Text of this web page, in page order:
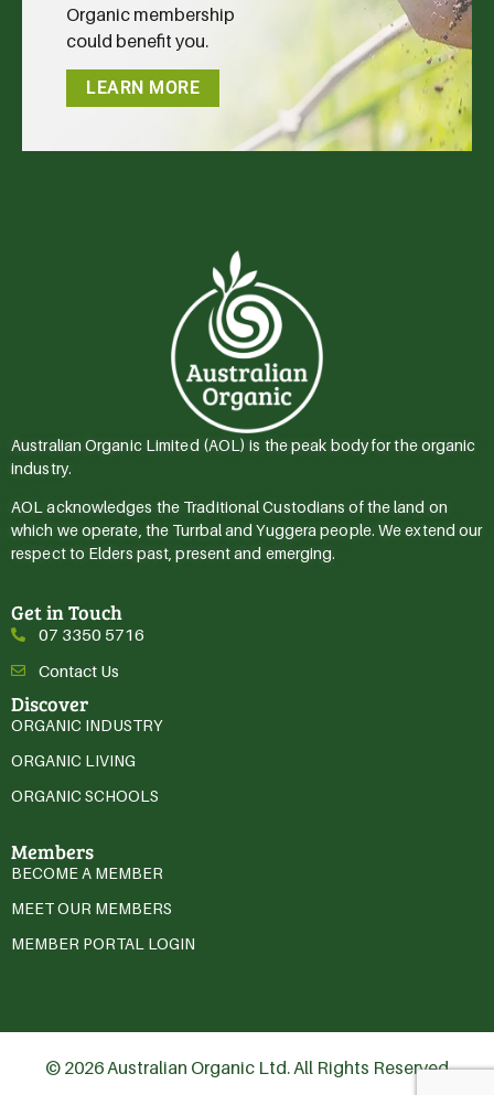
Organic membership
could benefit you.
LEARN MORE
Australian Organic Limited (AOL) is the peak body for the organic
industry.
AOL acknowledges the Traditional Custodians of the land on
which we operate, the Turrbal and Yuggera people. We extend our
respect to Elders past, present and emerging.
Get in Touch
07 3350 5716
Contact Us
Discover
ORGANIC INDUSTRY
ORGANIC LIVING
ORGANIC SCHOOLS
Members
BECOME A MEMBER
MEET OUR MEMBERS
MEMBER PORTAL LOGIN
© 2026 Australian Organic Ltd. All Rights Reserved